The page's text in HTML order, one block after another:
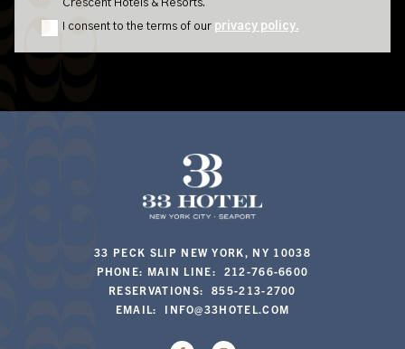
33 PECK SLIP NEW YORK, NY 10038
PHONE: MAIN LINE: 212-766-6600
RESERVATIONS: 855-213-2700
EMAIL: INFO@33HOTEL.COM